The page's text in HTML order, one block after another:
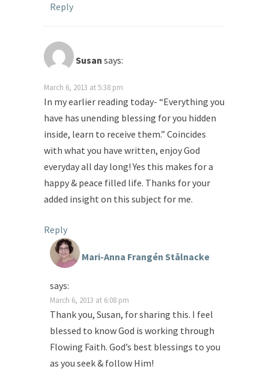
Reply
Susan says:
March 6, 2013 at 5:38 pm
In my earlier reading today- “Everything you
have has unending blessing for you hidden
inside, learn to receive them.” Coincides
with what you have written, enjoy God
everyday all day long! Yes this makes for a
happy & peace filled life. Thanks for your
added insight on this subject for me.
Reply
Mari-Anna Frangén Stålnacke
says:
March 6, 2013 at 6:08 pm
Thank you, Susan, for sharing this. I feel
blessed to know God is working through
Flowing Faith. God’s best blessings to you
as you seek & follow Him!